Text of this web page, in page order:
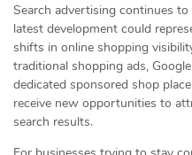
Search advertising continues
latest development could
shifts in online shopping
traditional shopping ads,
dedicated sponsored shop
receive new opportunities to
search results.